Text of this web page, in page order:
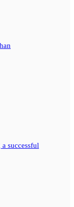
successful